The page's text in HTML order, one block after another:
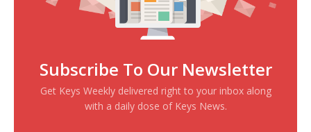
Subscribe To Our Newsletter
Get Keys Weekly delivered right to your inbox along
with a daily dose of Keys News.